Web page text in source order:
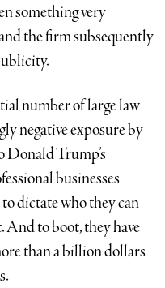
something very
the firm subsequently
number of large law
negative exposure by
Donald Trump’s
businesses
dictate who they can
And to boot, they have
than a billion dollars